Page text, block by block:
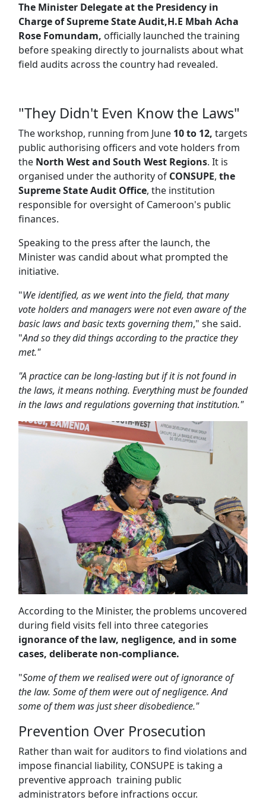
The Minister Delegate at the Presidency in
Charge of Supreme State Audit,H.E Mbah Acha
Rose Fomundam, officially launched the training
before speaking directly to journalists about what
field audits across the country had revealed.
"They Didn't Even Know the Laws"
The workshop, running from June 10 to 12, targets
public authorising officers and vote holders from
the North West and South West Regions. It is
organised under the authority of CONSUPE, the
Supreme State Audit Office, the institution
responsible for oversight of Cameroon's public
finances.
Speaking to the press after the launch, the
Minister was candid about what prompted the
initiative.
"We identified, as we went into the field, that many
vote holders and managers were not even aware of the
basic laws and basic texts governing them," she said.
"And so they did things according to the practice they
met."
"A practice can be long-lasting but if it is not found in
the laws, it means nothing. Everything must be founded
in the laws and regulations governing that institution."
According to the Minister, the problems uncovered
during field visits fell into three categories
ignorance of the law, negligence, and in some
cases, deliberate non-compliance.
"Some of them we realised were out of ignorance of
the law. Some of them were out of negligence. And
some of them was just sheer disobedience."
Prevention Over Prosecution
Rather than wait for auditors to find violations and
impose financial liability, CONSUPE is taking a
preventive approach training public
administrators before infractions occur.